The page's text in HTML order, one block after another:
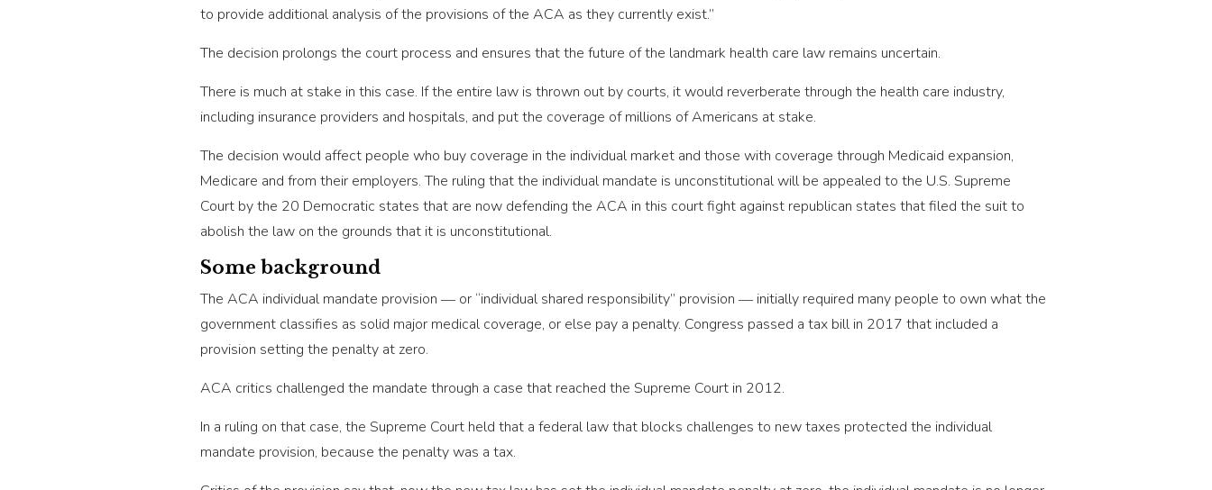
to provide additional analysis of the provisions of the ACA as they currently exist.”
The decision prolongs the court process and ensures that the future of the landmark health care law remains uncertain.
There is much at stake in this case. If the entire law is thrown out by courts, it would reverberate through the health care industry,
including insurance providers and hospitals, and put the coverage of millions of Americans at stake.
The decision would affect people who buy coverage in the individual market and those with coverage through Medicaid expansion,
Medicare and from their employers. The ruling that the individual mandate is unconstitutional will be appealed to the U.S. Supreme
Court by the 20 Democratic states that are now defending the ACA in this court fight against republican states that filed the suit to
abolish the law on the grounds that it is unconstitutional.
Some background
The ACA individual mandate provision ― or “individual shared responsibility” provision ― initially required many people to own what the
government classifies as solid major medical coverage, or else pay a penalty. Congress passed a tax bill in 2017 that included a
provision setting the penalty at zero.
ACA critics challenged the mandate through a case that reached the Supreme Court in 2012.
In a ruling on that case, the Supreme Court held that a federal law that blocks challenges to new taxes protected the individual
mandate provision, because the penalty was a tax.